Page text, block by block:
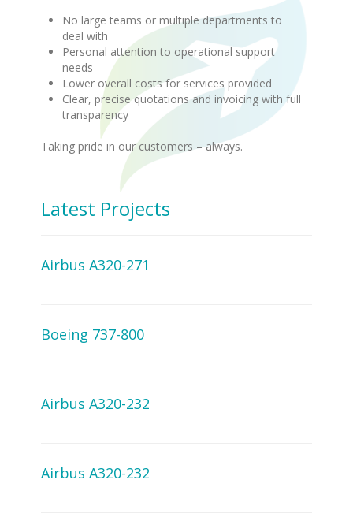
No large teams or multiple departments to
deal with
Personal attention to operational support
needs
Lower overall costs for services provided
Clear, precise quotations and invoicing with full
transparency
Taking pride in our customers – always.
Latest Projects
Airbus A320-271
Boeing 737-800
Airbus A320-232
Airbus A320-232